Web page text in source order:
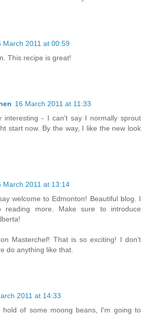
March 2011 at 00:59
This recipe is great!
16 March 2011 at 11:33
interesting - I can't say I normally sprout
start now. By the way, I like the new look
March 2011 at 13:14
welcome to Edmonton! Beautiful blog. I
reading more. Make sure to introduce
Masterchef! That is so exciting! I don't
do anything like that.
2011 at 14:33
of some moong beans, I'm going to